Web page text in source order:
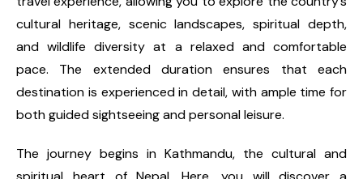
cultural heritage, scenic landscapes, spiritual depth,
and wildlife diversity at a relaxed and comfortable
pace. The extended duration ensures that each
destination is experienced in detail, with ample time for
both guided sightseeing and personal leisure.
The journey begins in Kathmandu, the cultural and